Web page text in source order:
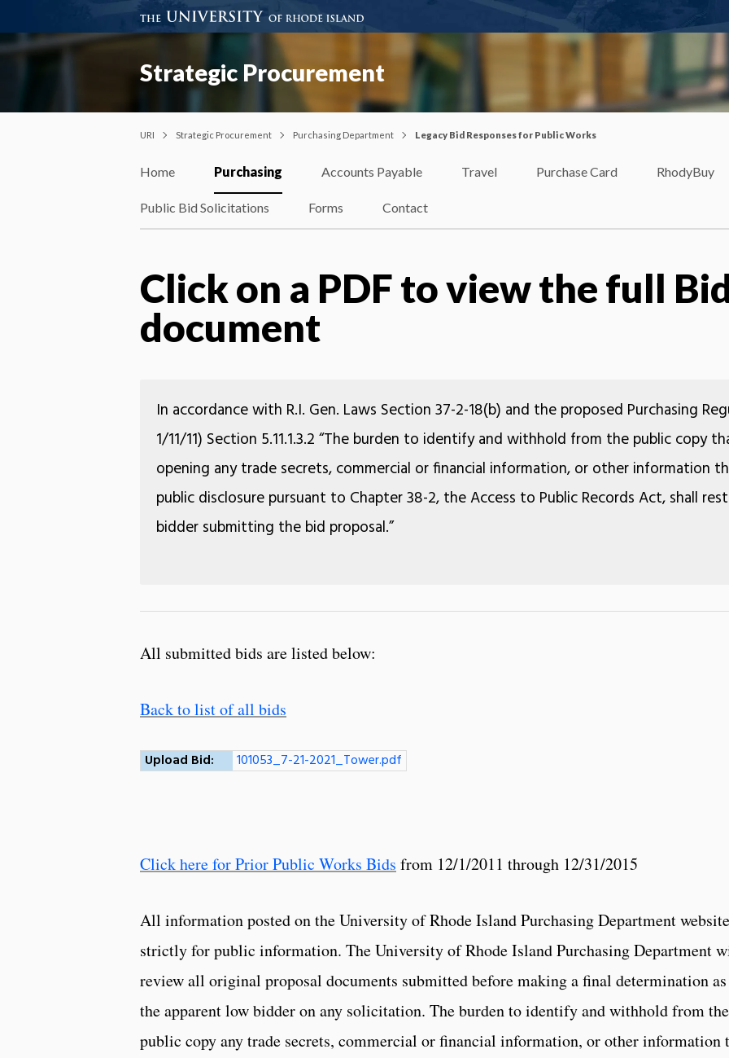
Strategic Procurement
URI Strategic Procurement Purchasing Department Legacy Bid Responses for Public Works
Home Purchasing Accounts Payable Travel Purchase Card RhodyBuy
Public Bid Solicitations Forms Contact
Click on a PDF to view the full
document
In accordance with R.I. Gen. Laws Section 37-2-18(b) and the proposed Purchasing
1/11/11) Section 5.11.1.3.2 “The burden to identify and withhold from the public copy
opening any trade secrets, commercial or financial information, or other information
public disclosure pursuant to Chapter 38-2, the Access to Public Records Act, shall
bidder submitting the bid proposal.”
All submitted bids are listed below:
Back to list of all bids
Upload Bid: 101053_7-21-2021_Tower.pdf
Click here for Prior Public Works Bids from 12/1/2011 through 12/31/2015
All information posted on the University of Rhode Island Purchasing Department
strictly for public information. The University of Rhode Island Purchasing Department
review all original proposal documents submitted before making a final determination
the apparent low bidder on any solicitation. The burden to identify and withhold from the
public copy any trade secrets, commercial or financial information, or other information